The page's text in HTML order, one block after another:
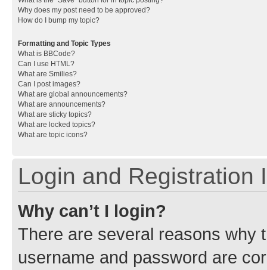
Why does my post need to be approved?
How do I bump my topic?
Formatting and Topic Types
What is BBCode?
Can I use HTML?
What are Smilies?
Can I post images?
What are global announcements?
What are announcements?
What are sticky topics?
What are locked topics?
What are topic icons?
Login and Registration
Why can’t I login?
There are several reasons why
username and password are